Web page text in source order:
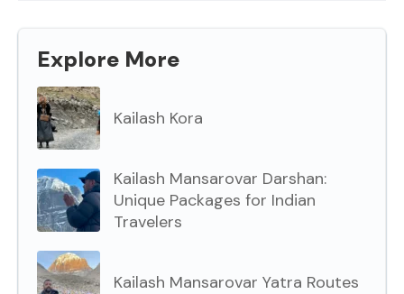
Explore More
Kailash Kora
Kailash Mansarovar Darshan:
Unique Packages for Indian
Travelers
Kailash Mansarovar Yatra Routes